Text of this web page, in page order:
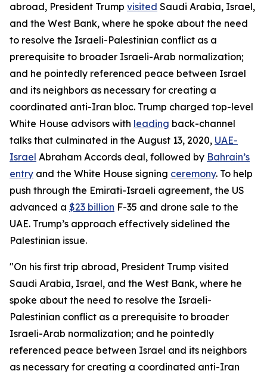
abroad, President Trump visited Saudi Arabia, Israel,
and the West Bank, where he spoke about the need
to resolve the Israeli-Palestinian conflict as a
prerequisite to broader Israeli-Arab normalization;
and he pointedly referenced peace between Israel
and its neighbors as necessary for creating a
coordinated anti-Iran bloc. Trump charged top-level
White House advisors with leading back-channel
talks that culminated in the August 13, 2020, UAE-
Israel Abraham Accords deal, followed by Bahrain’s
entry and the White House signing ceremony. To help
push through the Emirati-Israeli agreement, the US
advanced a $23 billion F-35 and drone sale to the
UAE. Trump’s approach effectively sidelined the
Palestinian issue.
"On his first trip abroad, President Trump visited
Saudi Arabia, Israel, and the West Bank, where he
spoke about the need to resolve the Israeli-
Palestinian conflict as a prerequisite to broader
Israeli-Arab normalization; and he pointedly
referenced peace between Israel and its neighbors
as necessary for creating a coordinated anti-Iran